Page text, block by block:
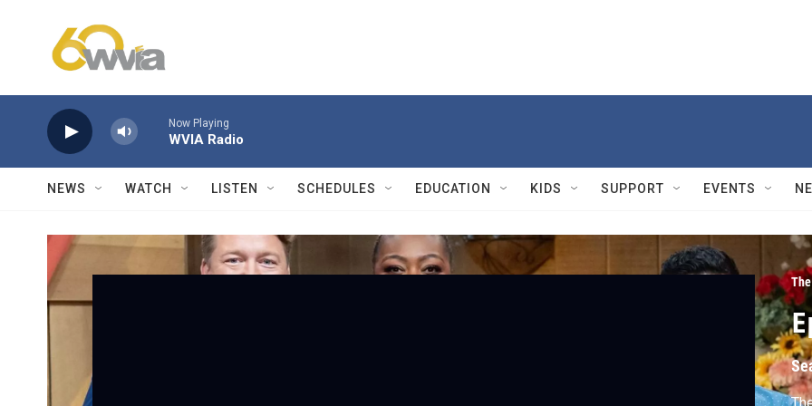
Now Playing
WVIA Radio
NEWS WATCH LISTEN SCHEDULES EDUCATION KIDS SUPPORT EVENTS